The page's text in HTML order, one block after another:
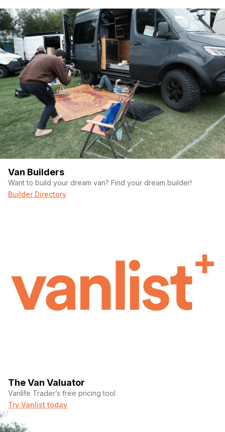
Van Builders
Want to build your dream van? Find your dream builder!
Builder Directory
The Van Valuator
Vanlife Trader’s free pricing tool
Try Vanlist today